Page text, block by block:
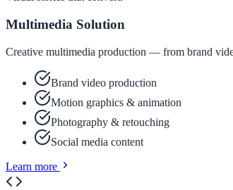
Multimedia Solution
Creative multimedia production — from brand
Brand video production
Motion graphics & animation
Photography & retouching
Social media content
Learn more